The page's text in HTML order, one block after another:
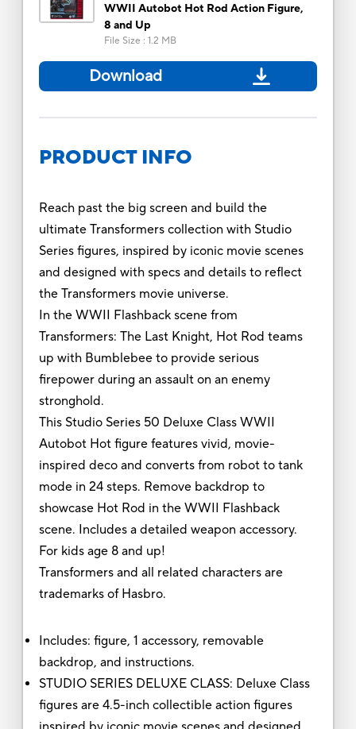
WWII Autobot Hot Rod Action Figure,
8 and Up
File Size : 1.2 MB
Download
PRODUCT INFO
Reach past the big screen and build the
ultimate Transformers collection with Studio
Series figures, inspired by iconic movie scenes
and designed with specs and details to reflect
the Transformers movie universe.
In the WWII Flashback scene from
Transformers: The Last Knight, Hot Rod teams
up with Bumblebee to provide serious
firepower during an assault on an enemy
stronghold.
This Studio Series 50 Deluxe Class WWII
Autobot Hot figure features vivid, movie-
inspired deco and converts from robot to tank
mode in 24 steps. Remove backdrop to
showcase Hot Rod in the WWII Flashback
scene. Includes a detailed weapon accessory.
For kids age 8 and up!
Transformers and all related characters are
trademarks of Hasbro.
Includes: figure, 1 accessory, removable
backdrop, and instructions.
STUDIO SERIES DELUXE CLASS: Deluxe Class
figures are 4.5-inch collectible action figures